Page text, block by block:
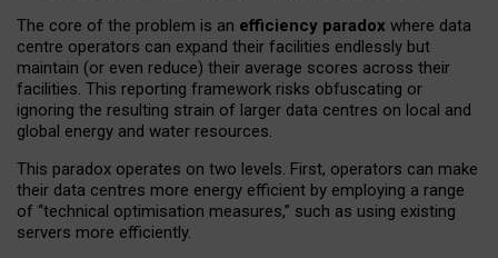
The core of the problem is an efficiency paradox where data
centre operators can expand their facilities endlessly but
maintain (or even reduce) their average scores across their
facilities. This reporting framework risks obfuscating or
ignoring the resulting strain of larger data centres on local and
global energy and water resources.
This paradox operates on two levels. First, operators can make
their data centres more energy efficient by employing a range
of “technical optimisation measures,” such as using existing
servers more efficiently.